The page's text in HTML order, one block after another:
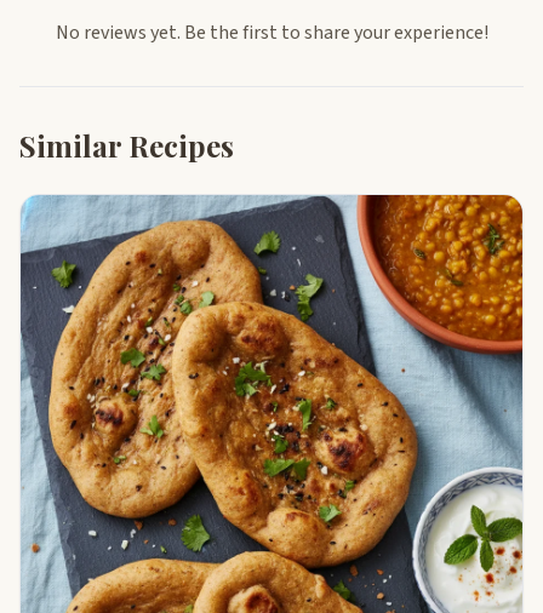
No reviews yet. Be the first to share your experience!
Similar Recipes